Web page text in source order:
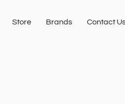
Store Brands Contact